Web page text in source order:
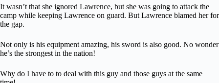
It wasn’t that she ignored Lawrence, but she was going to attack the
camp while keeping Lawrence on guard. But Lawrence blamed her for
the gap.
Not only is his equipment amazing, his sword is also good. No wonder
he’s the strongest in the nation!
Why do I have to to deal with this guy and those guys at the same